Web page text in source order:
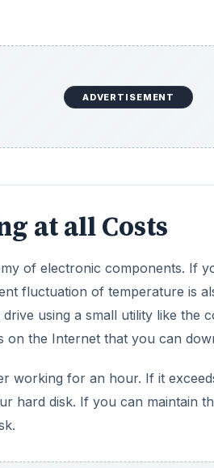
ADVERTISEMENT
at all Costs
of electronic components. If
fluctuation of temperature is
using a small utility like the
on the Internet that you can
working for an hour. If it
hard disk. If you can maintain